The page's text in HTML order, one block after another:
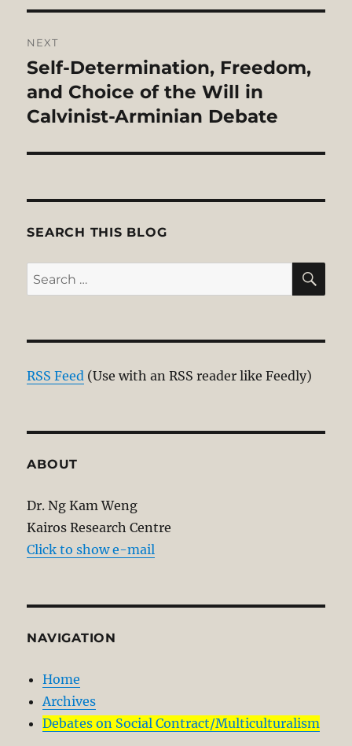
NEXT
Next
post:
Self-Determination, Freedom,
and Choice of the Will in
Calvinist-Arminian Debate
SEARCH THIS BLOG
Search
for:
RSS Feed (Use with an RSS reader like Feedly)
ABOUT
Dr. Ng Kam Weng
Kairos Research Centre
Click to show e-mail
NAVIGATION
Home
Archives
Debates on Social Contract/Multiculturalism